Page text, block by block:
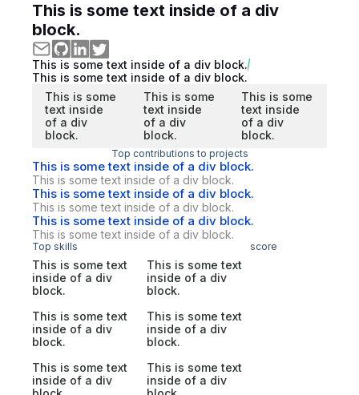
This is some text inside of a div
block.
This is some text inside of a div block.
This is some text inside of a div block.
This is some
text inside
of a div
block.
This is some
text inside
of a div
block.
This is some
text inside
of a div
block.
Top contributions to projects
This is some text inside of a div block.
This is some text inside of a div block.
This is some text inside of a div block.
This is some text inside of a div block.
This is some text inside of a div block.
This is some text inside of a div block.
Top skills score
This is some text
inside of a div
block.
This is some text
inside of a div
block.
This is some text
inside of a div
block.
This is some text
inside of a div
block.
This is some text
inside of a div
This is some text
inside of a div